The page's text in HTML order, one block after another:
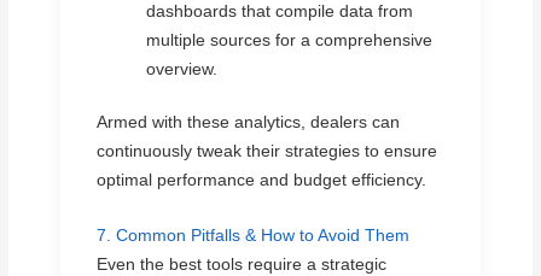
dashboards that compile data from
multiple sources for a comprehensive
overview.
Armed with these analytics, dealers can
continuously tweak their strategies to ensure
optimal performance and budget efficiency.
7. Common Pitfalls & How to Avoid Them
Even the best tools require a strategic